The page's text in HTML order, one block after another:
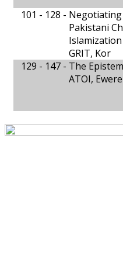
101 - 128 - Negotiating
Pakistani
Islamization
GRIT, Kor
129 - 147 - The
ATOI,